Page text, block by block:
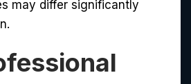
may differ significantly